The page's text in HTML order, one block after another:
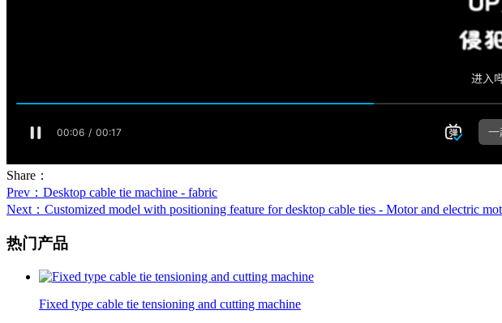
Share：
Prev ：Desktop cable tie machine - fabric
Next ：Customized model with positioning feature for desktop cable ties - Motor and electric
热门产品
Fixed type cable tie tensioning and cutting machine